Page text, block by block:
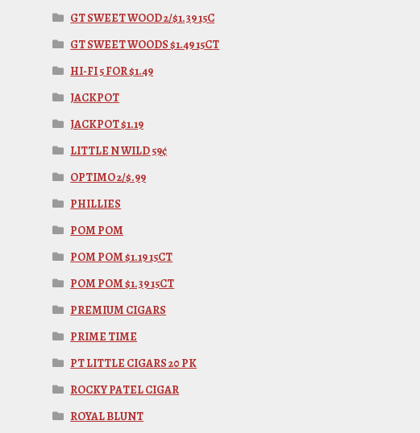
GT SWEET WOOD 2/$1.39 15C
GT SWEET WOODS $1.49 15CT
HI-FI 5 FOR $1.49
JACKPOT
JACKPOT $1.19
LITTLE N WILD 59¢
OPTIMO 2/$.99
PHILLIES
POM POM
POM POM $1.19 15CT
POM POM $1.39 15CT
PREMIUM CIGARS
PRIME TIME
PT LITTLE CIGARS 20 PK
ROCKY PATEL CIGAR
ROYAL BLUNT